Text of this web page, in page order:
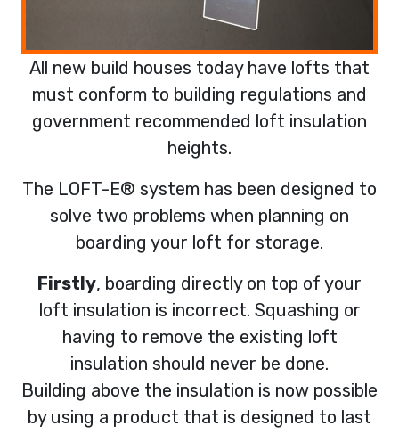
All new build houses today have lofts that
must conform to building regulations and
government recommended loft insulation
heights.
The LOFT-E® system has been designed to
solve two problems when planning on
boarding your loft for storage.
Firstly, boarding directly on top of your
loft insulation is incorrect. Squashing or
having to remove the existing loft
insulation should never be done.
Building above the insulation is now possible
by using a product that is designed to last